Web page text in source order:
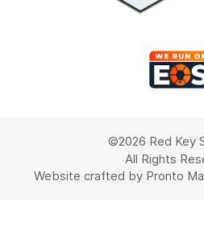
©2026 Red Key
All Rights
Website crafted by Pronto